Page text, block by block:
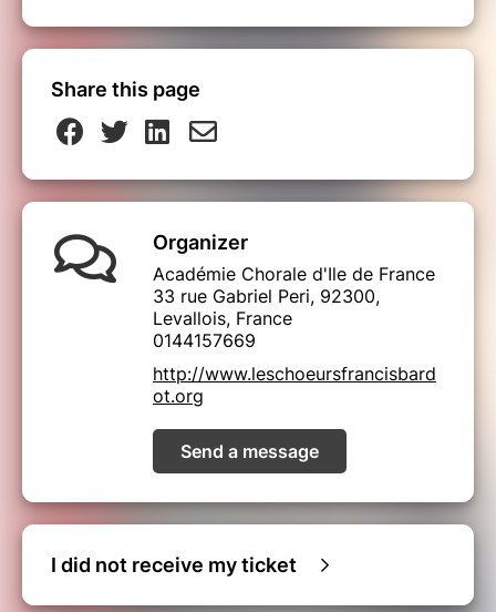
Share this page
Organizer
Académie Chorale d'Ile de France
33 rue Gabriel Peri, 92300,
Levallois, France
0144157669
http://www.leschoeursfrancisbard
ot.org
Send a message
I did not receive my ticket